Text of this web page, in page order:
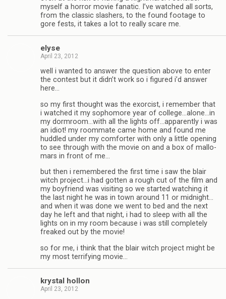
myself a hor­ror movie fanatic. I’ve watched all sorts,
from the clas­sic slash­ers, to the found footage to
gore fests, it takes a lot to really scare me.
elyse
April 23, 2012
well i wanted to answer the ques­tion above to enter
the con­test but it didn’t work so i fig­ured i’d answer
here…
so my first thought was the exor­cist, i remem­ber that
i watched it my sopho­more year of college…alone…in
my dormroom…with all the lights off…apparently i was
an idiot! my room­mate came home and found me
hud­dled under my com­forter with only a lit­tle open­ing
to see through with the movie on and a box of mal­lo­
mars in front of me…
but then i remem­bered the first time i saw the blair
witch project…i had got­ten a rough cut of the film and
my boyfriend was vis­it­ing so we started watch­ing it
the last night he was in town around 11 or midnight…
and when it was done we went to bed and the next
day he left and that night, i had to sleep with all the
lights on in my room because i was still com­pletely
freaked out by the movie!
so for me, i think that the blair witch project might be
my most ter­ri­fy­ing movie…
krys­tal hollon
April 23, 2012